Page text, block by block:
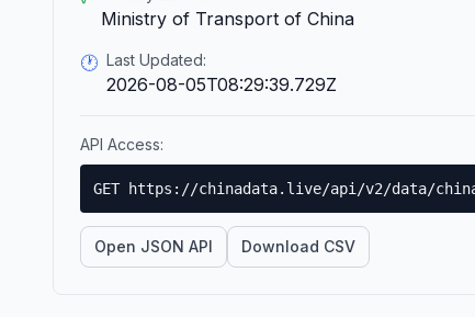
Ministry of Transport of China
🕐 Last Updated:
2026-08-05T08:29:39.729Z
API Access:
GET https://chinadata.live/api/v2/data/
Open JSON API Download CSV